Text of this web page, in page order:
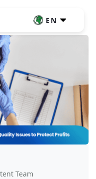
EN
Team